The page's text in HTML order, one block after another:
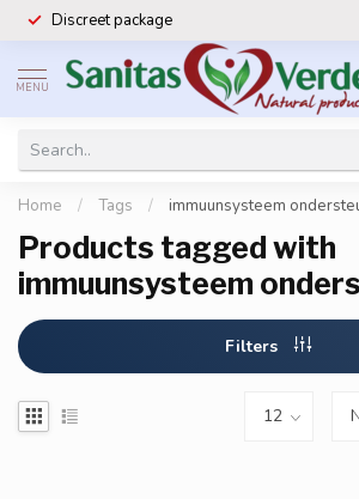
Discreet package
MENU
Home / Tags / immuunsysteem
Products tagged with
immuunsysteem
Filters